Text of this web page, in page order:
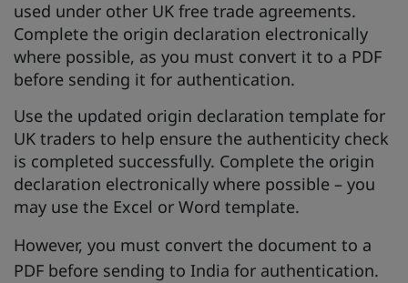
used under other UK free trade agreements.
Complete the origin declaration electronically
where possible, as you must convert it to a PDF
before sending it for authentication.
Use the updated origin declaration template for
UK traders to help ensure the authenticity check
is completed successfully. Complete the origin
declaration electronically where possible – you
may use the Excel or Word template.
However, you must convert the document to a
PDF before sending to India for authentication.